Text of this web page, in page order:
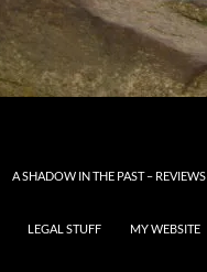
A SHADOW IN THE PAST – REVIEWS
LEGAL STUFF MY WEBSITE